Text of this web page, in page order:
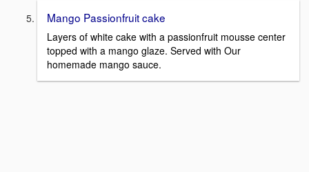
Mango Passionfruit cake
Layers of white cake with a passionfruit mousse center
topped with a mango glaze. Served with Our
homemade mango sauce.